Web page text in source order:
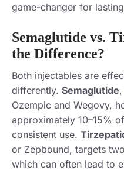
game-changer for
Semaglutide vs.
the Difference?
Both injectables are
differently. Semaglutide
Ozempic and Wegovy,
approximately 10–15%
consistent use.
or Zepbound, targets
which can often lead to